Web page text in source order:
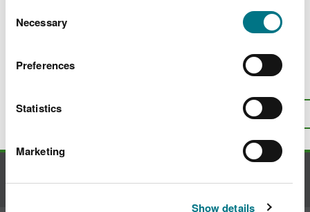
choose.
Selection
Necessary
Preferences
Statistics
Marketing
Show details
Invasive non-native species in woodlands
Top